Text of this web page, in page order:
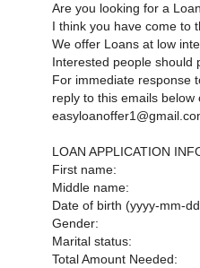
Are you looking for a
I think you have come to
We offer Loans at low
Interested people should
For immediate response
reply to this emails below
LOAN APPLICATION
First name:
Middle name:
Date of birth (yyyy-mm-
Gender:
Marital status:
Total Amount Needed: